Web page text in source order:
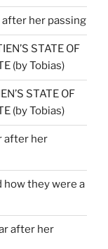
her passing
STATE OF
(by Tobias)
STATE OF
(by Tobias)
after her
how they were a
after her